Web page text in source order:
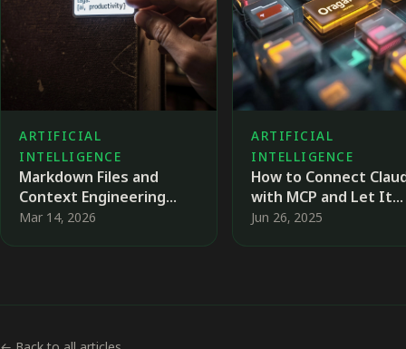
ARTIFICIAL
INTELLIGENCE
Markdown Files and
Context Engineering
When Working with AI
Mar 14, 2026
ARTIFICIAL
INTELLIGENCE
How to Connect
with MCP and Let It
Organize Your Files
Jun 26, 2025